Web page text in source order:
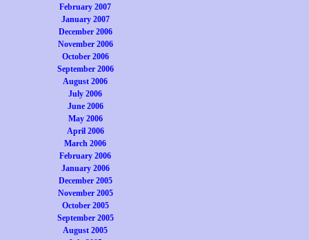
February 2007
January 2007
December 2006
November 2006
October 2006
September 2006
August 2006
July 2006
June 2006
May 2006
April 2006
March 2006
February 2006
January 2006
December 2005
November 2005
October 2005
September 2005
August 2005